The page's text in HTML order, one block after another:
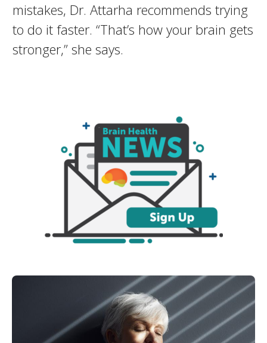
mistakes, Dr. Attarha recommends trying
to do it faster. “That’s how your brain gets
stronger,” she says.